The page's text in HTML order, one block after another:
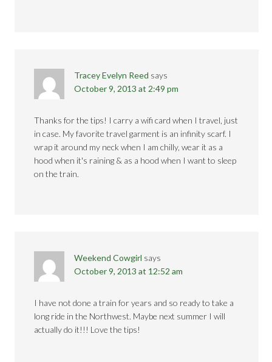
Tracey Evelyn Reed says
October 9, 2013 at 2:49 pm
Thanks for the tips! I carry a wifi card when I travel, just
in case. My favorite travel garment is an infinity scarf. I
wrap it around my neck when I am chilly, wear it as a
hood when it's raining & as a hood when I want to sleep
on the train.
Weekend Cowgirl says
October 9, 2013 at 12:52 am
I have not done a train for years and so ready to take a
long ride in the Northwest. Maybe next summer I will
actually do it!!! Love the tips!